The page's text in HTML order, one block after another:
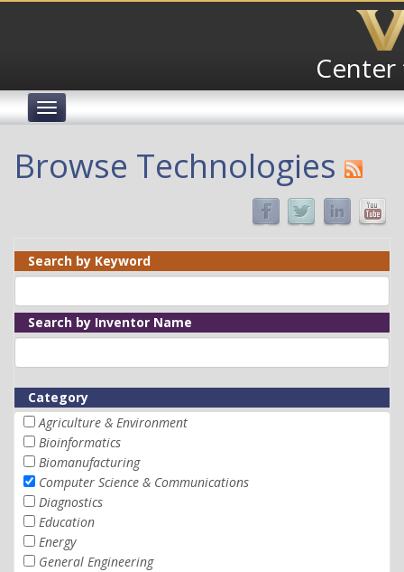
Toggle
Browse Technologies
Search by Keyword
Search by Inventor Name
Category
Agriculture & Environment
Bioinformatics
Biomanufacturing
Computer Science & Communications
Diagnostics
Education
Energy
General Engineering